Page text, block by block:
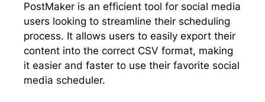
PostMaker is an efficient tool for social media
users looking to streamline their scheduling
process. It allows users to easily export their
content into the correct CSV format, making
it easier and faster to use their favorite social
media scheduler.